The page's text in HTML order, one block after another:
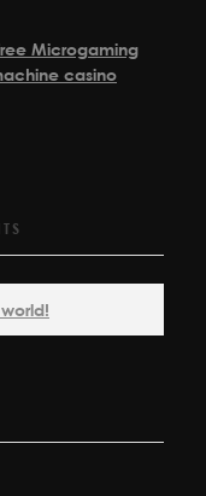
Microgaming
casino